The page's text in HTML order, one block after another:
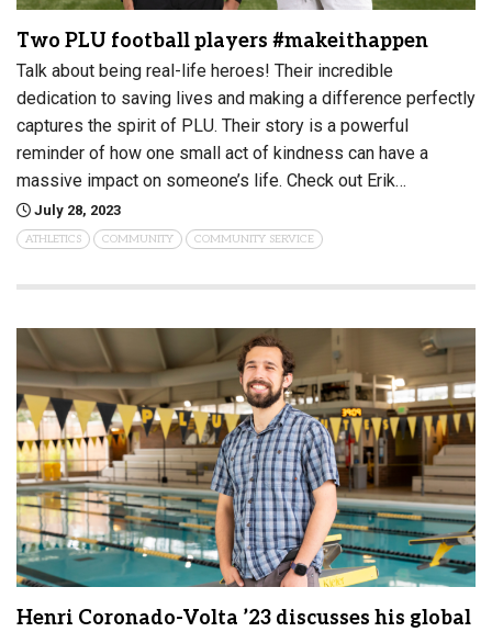
Two PLU football players #makeithappen
Talk about being real-life heroes! Their incredible
dedication to saving lives and making a difference perfectly
captures the spirit of PLU. Their story is a powerful
reminder of how one small act of kindness can have a
massive impact on someone’s life. Check out Erik…
July 28, 2023
ATHLETICS COMMUNITY COMMUNITY SERVICE
Henri Coronado-Volta ’23 discusses his global